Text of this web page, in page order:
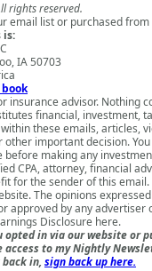
rights reserved.
email list or purchased from
is:
IA 50703
insurance advisor. Nothing
financial, investment,
these emails, articles,
important decision.
making any
CPA, attorney, financial
for the sender of this email.
The opinions
approved by any advertiser
Disclosure here.
in via our website or
to my Nightly
in, sign back up here.